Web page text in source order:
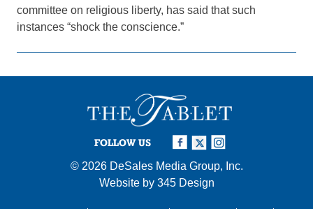
committee on religious liberty, has said that such
instances “shock the conscience.”
FOLLOW US
© 2026 DeSales Media Group, Inc.
Website by 345 Design